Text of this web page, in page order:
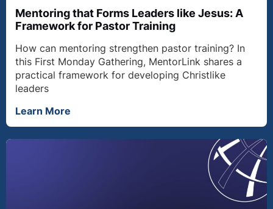
Mentoring that Forms Leaders like Jesus: A
Framework for Pastor Training
How can mentoring strengthen pastor training? In
this First Monday Gathering, MentorLink shares a
practical framework for developing Christlike
leaders
Learn More